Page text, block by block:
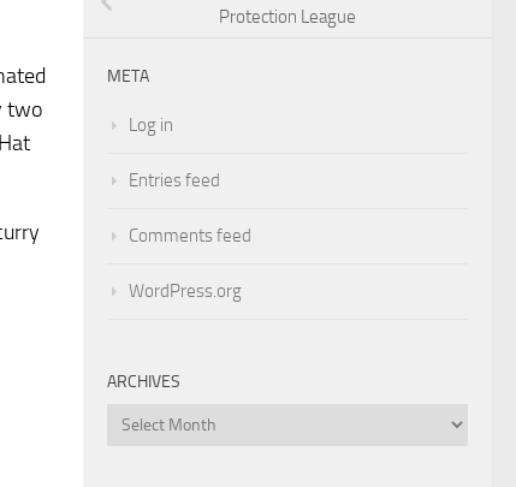
two
Protection League
META
Log in
Entries feed
Comments feed
WordPress.org
ARCHIVES
Archives